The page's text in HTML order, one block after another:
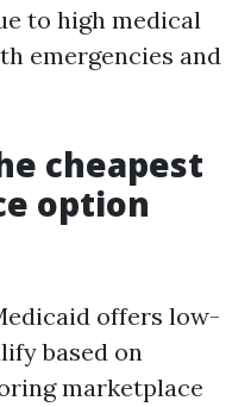
to high medical
emergencies and
cheapest
option
offers low-
based on
marketplace